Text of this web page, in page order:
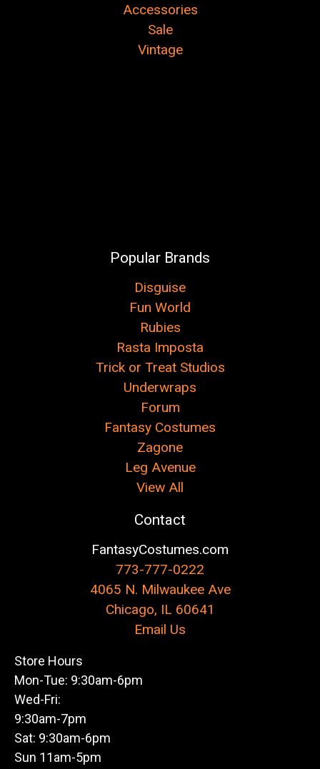
Accessories
Sale
Vintage
Popular Brands
Disguise
Fun World
Rubies
Rasta Imposta
Trick or Treat Studios
Underwraps
Forum
Fantasy Costumes
Zagone
Leg Avenue
View All
Contact
FantasyCostumes.com
773-777-0222
4065 N. Milwaukee Ave
Chicago, IL 60641
Email Us
Store Hours
Mon-Tue: 9:30am-6pm
Wed-Fri:
9:30am-7pm
Sat: 9:30am-6pm
Sun 11am-5pm